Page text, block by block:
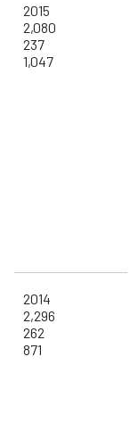
2015
2,080
237
1,047
2014
2,296
262
871